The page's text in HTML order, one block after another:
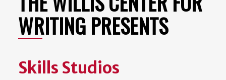
WRITING PRESENTS
Skills Studios